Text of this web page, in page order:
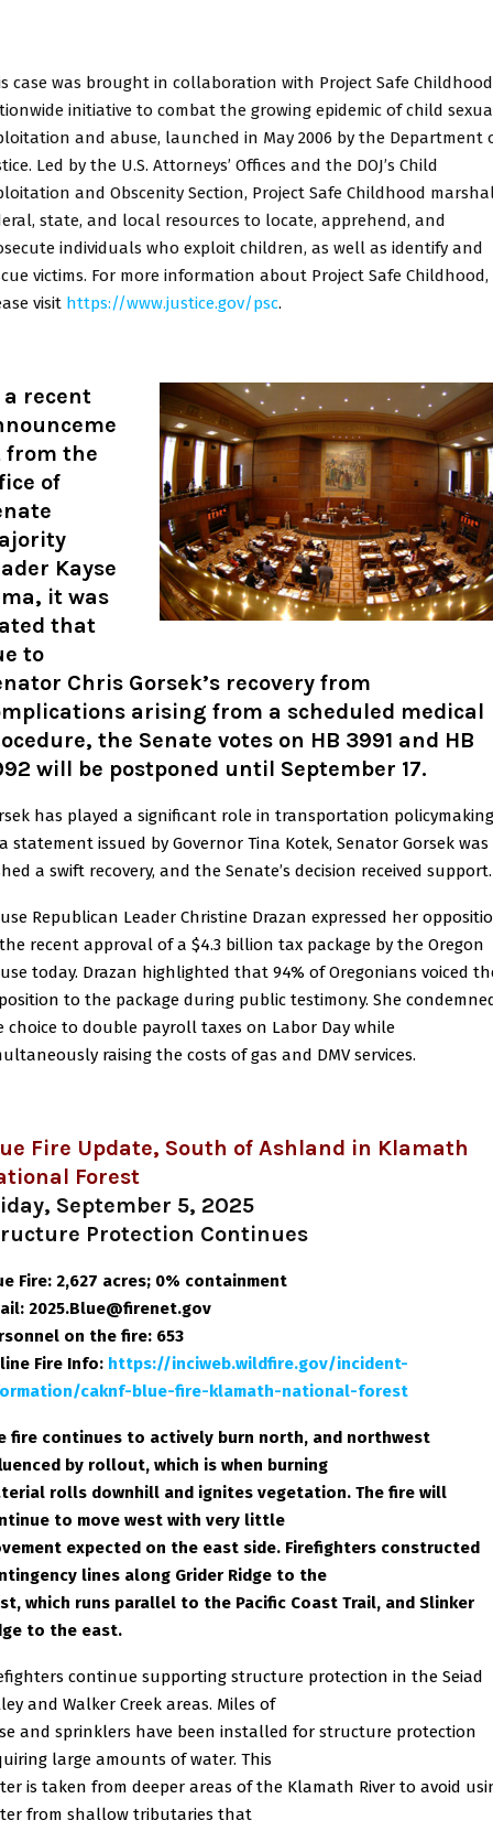
case was brought in collaboration with Project Safe
initiative to combat the growing epidemic of child
and abuse, launched in May 2006 by the Department
Led by the U.S. Attorneys’ Offices and the DOJ’s Child
and Obscenity Section, Project Safe Childhood
state, and local resources to locate, apprehend, and
individuals who exploit children, as well as identify and
victims. For more information about Project Safe Childhood,
visit https://www.justice.gov/psc.
a recent
from the
of
Kayse
it was
that
to
Chris Gorsek’s recovery from
arising from a scheduled medical
the Senate votes on HB 3991 and HB
will be postponed until September 17.
has played a significant role in transportation
statement issued by Governor Tina Kotek, Senator Gorsek was
a swift recovery, and the Senate’s decision received support.
Republican Leader Christine Drazan expressed her
recent approval of a $4.3 billion tax package by the Oregon
today. Drazan highlighted that 94% of Oregonians voiced
to the package during public testimony. She
choice to double payroll taxes on Labor Day while
raising the costs of gas and DMV services.
Fire Update, South of Ashland in Klamath
Forest
September 5, 2025
Protection Continues
Fire: 2,627 acres; 0% containment
2025.Blue@firenet.gov
on the fire: 653
Fire Info: https://inciweb.wildfire.gov/incident-
caknf-blue-fire-klamath-national-forest
fire continues to actively burn north, and northwest
by rollout, which is when burning
rolls downhill and ignites vegetation. The fire will
to move west with very little
expected on the east side. Firefighters constructed
lines along Grider Ridge to the
which runs parallel to the Pacific Coast Trail, and Slinker
to the east.
continue supporting structure protection in the Seiad
and Walker Creek areas. Miles of
and sprinklers have been installed for structure protection
large amounts of water. This
is taken from deeper areas of the Klamath River to avoid
from shallow tributaries that